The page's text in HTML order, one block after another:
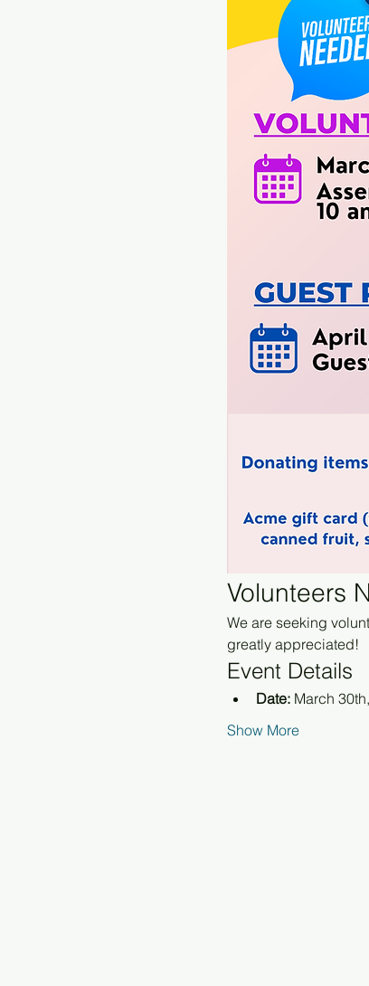
Volunteers
We are seeking
greatly appreciated!
Event Details
Date: March
Show More